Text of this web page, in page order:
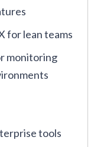
for lean teams
monitoring
tools